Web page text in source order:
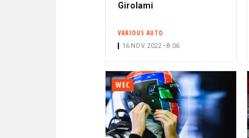
Girolami
VARIOUS AUTO
16 NOV. 2022 • 8:06
WEC